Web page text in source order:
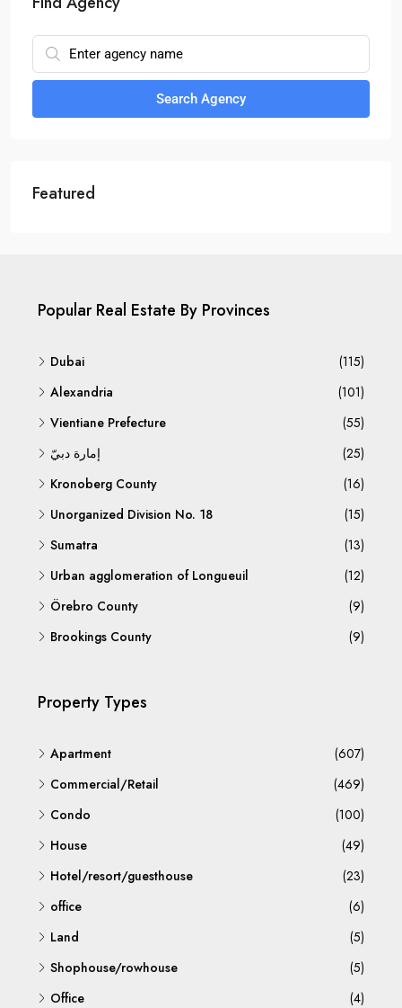
Search Agency
Featured
Popular Real Estate By Provinces
Dubai
(115)
Alexandria
(101)
Vientiane Prefecture
(55)
إمارة دبيّ
(25)
Kronoberg County
(16)
Unorganized Division No. 18
(15)
Sumatra
(13)
Urban agglomeration of Longueuil
(12)
Örebro County
(9)
Brookings County
(9)
Property Types
Apartment
(607)
Commercial/Retail
(469)
Condo
(100)
House
(49)
Hotel/resort/guesthouse
(23)
office
(6)
Land
(5)
Shophouse/rowhouse
(5)
Office
(4)